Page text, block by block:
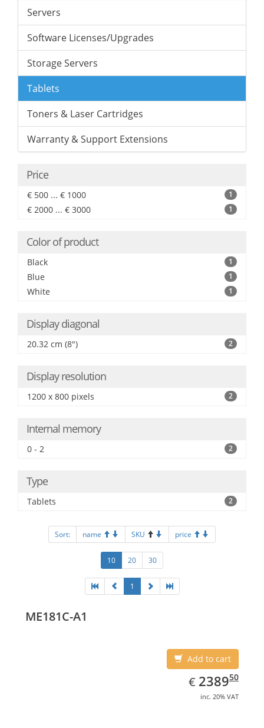
Servers
Software Licenses/Upgrades
Storage Servers
Tablets
Toners & Laser Cartridges
Warranty & Support Extensions
Price
€ 500 ... € 1000 1
€ 2000 ... € 3000 1
Color of product
Black 1
Blue 1
White 1
Display diagonal
20.32 cm (8") 2
Display resolution
1200 x 800 pixels 2
Internal memory
0 - 2 2
Type
Tablets 2
Sort: name SKU price
10 20 30
1
ME181C-A1
Add to cart
€ EUR
2389.50
238950
inc. 20% VAT